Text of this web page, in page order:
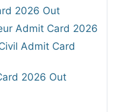
2026 Out
Admit Card 2026
Admit Card
2026 Out